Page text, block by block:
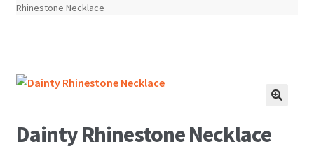
Rhinestone Necklace
Dainty Rhinestone Necklace